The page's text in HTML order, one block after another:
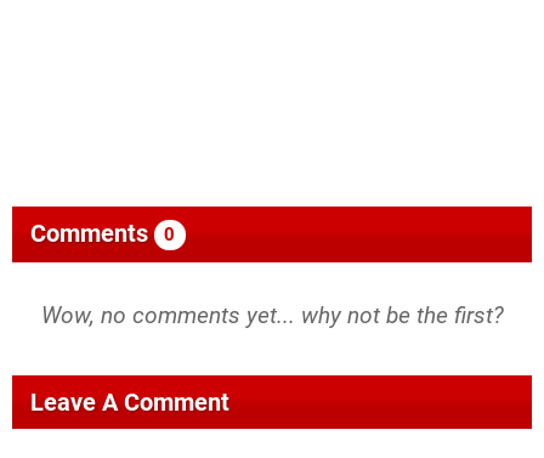
Comments 0
Wow, no comments yet... why not be the first?
Leave A Comment